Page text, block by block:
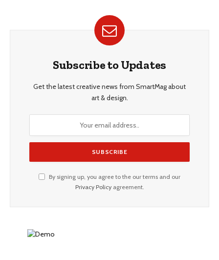
Subscribe to Updates
Get the latest creative news from SmartMag about
art & design.
By signing up, you agree to the our terms and our
Privacy Policyagreement.